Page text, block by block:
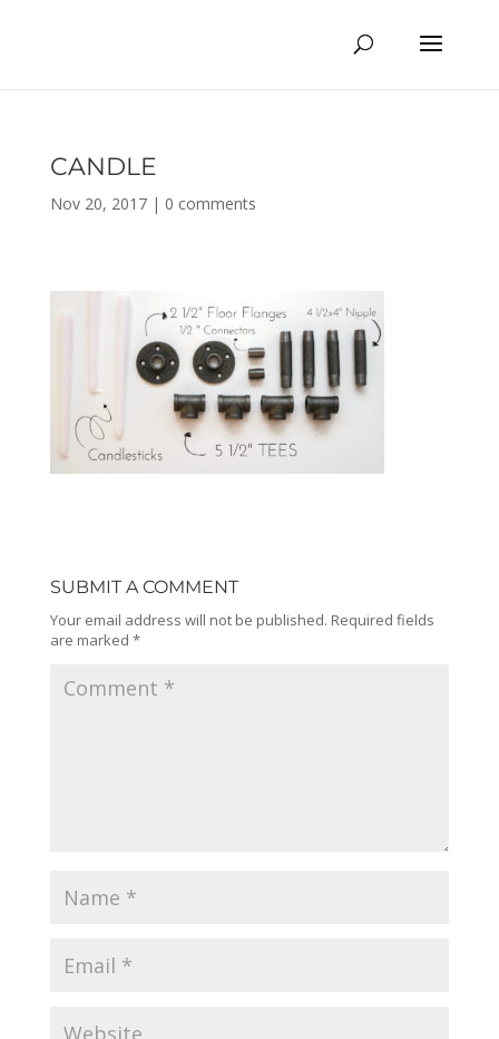
CANDLE
Nov 20, 2017| 0 comments
SUBMIT A COMMENT
Your email address will not be published. Required fields
are marked *